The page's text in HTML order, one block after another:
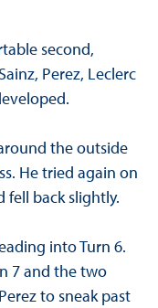
second,
Perez, Leclerc
the outside
He tried again on
back slightly.
into Turn 6.
7 and the two
to sneak past